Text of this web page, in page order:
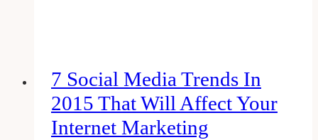
Can
Kill
Your
Business
7 Social Media Trends In
2015 That Will Affect Your
Internet Marketing